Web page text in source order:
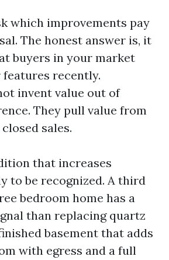
which improvements pay
The honest answer is, it
buyers in your market
recently.
invent value out of
They pull value from
sales.
that increases
to be recognized. A third
bedroom home has a
than replacing quartz
basement that adds
with egress and a full